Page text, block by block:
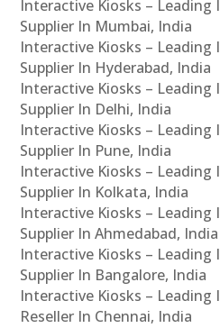
Interactive Kiosks – Leading
Supplier In Mumbai, India
Interactive Kiosks – Leading
Supplier In Hyderabad, India
Interactive Kiosks – Leading
Supplier In Delhi, India
Interactive Kiosks – Leading
Supplier In Pune, India
Interactive Kiosks – Leading
Supplier In Kolkata, India
Interactive Kiosks – Leading
Supplier In Ahmedabad, India
Interactive Kiosks – Leading
Supplier In Bangalore, India
Interactive Kiosks – Leading
Reseller In Chennai, India